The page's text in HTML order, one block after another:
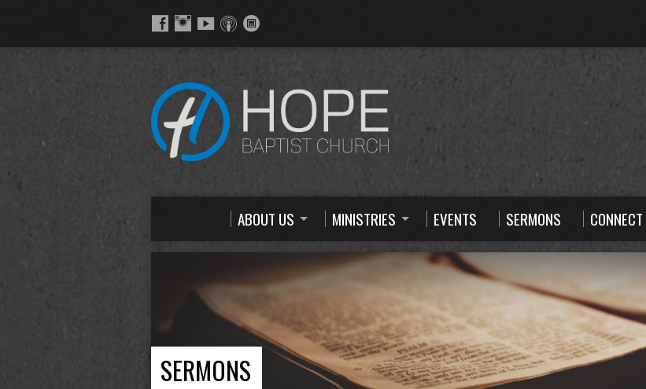
ABOUT US MINISTRIES EVENTS SERMONS CONNECT
SERMONS